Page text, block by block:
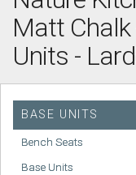
Matt
Units -
BASE UNITS
Bench Seats
Base Units